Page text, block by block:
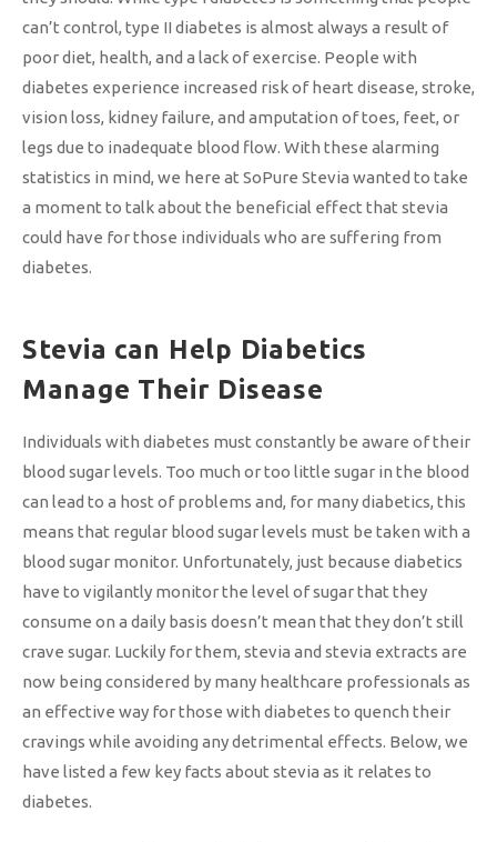
can’t control, type II diabetes is almost always a result of
poor diet, health, and a lack of exercise. People with
diabetes experience increased risk of heart disease, stroke,
vision loss, kidney failure, and amputation of toes, feet, or
legs due to inadequate blood flow. With these alarming
statistics in mind, we here at SoPure Stevia wanted to take
a moment to talk about the beneficial effect that stevia
could have for those individuals who are suffering from
diabetes.
Stevia can Help Diabetics
Manage Their Disease
Individuals with diabetes must constantly be aware of their
blood sugar levels. Too much or too little sugar in the blood
can lead to a host of problems and, for many diabetics, this
means that regular blood sugar levels must be taken with a
blood sugar monitor. Unfortunately, just because diabetics
have to vigilantly monitor the level of sugar that they
consume on a daily basis doesn’t mean that they don’t still
crave sugar. Luckily for them, stevia and stevia extracts are
now being considered by many healthcare professionals as
an effective way for those with diabetes to quench their
cravings while avoiding any detrimental effects. Below, we
have listed a few key facts about stevia as it relates to
diabetes.